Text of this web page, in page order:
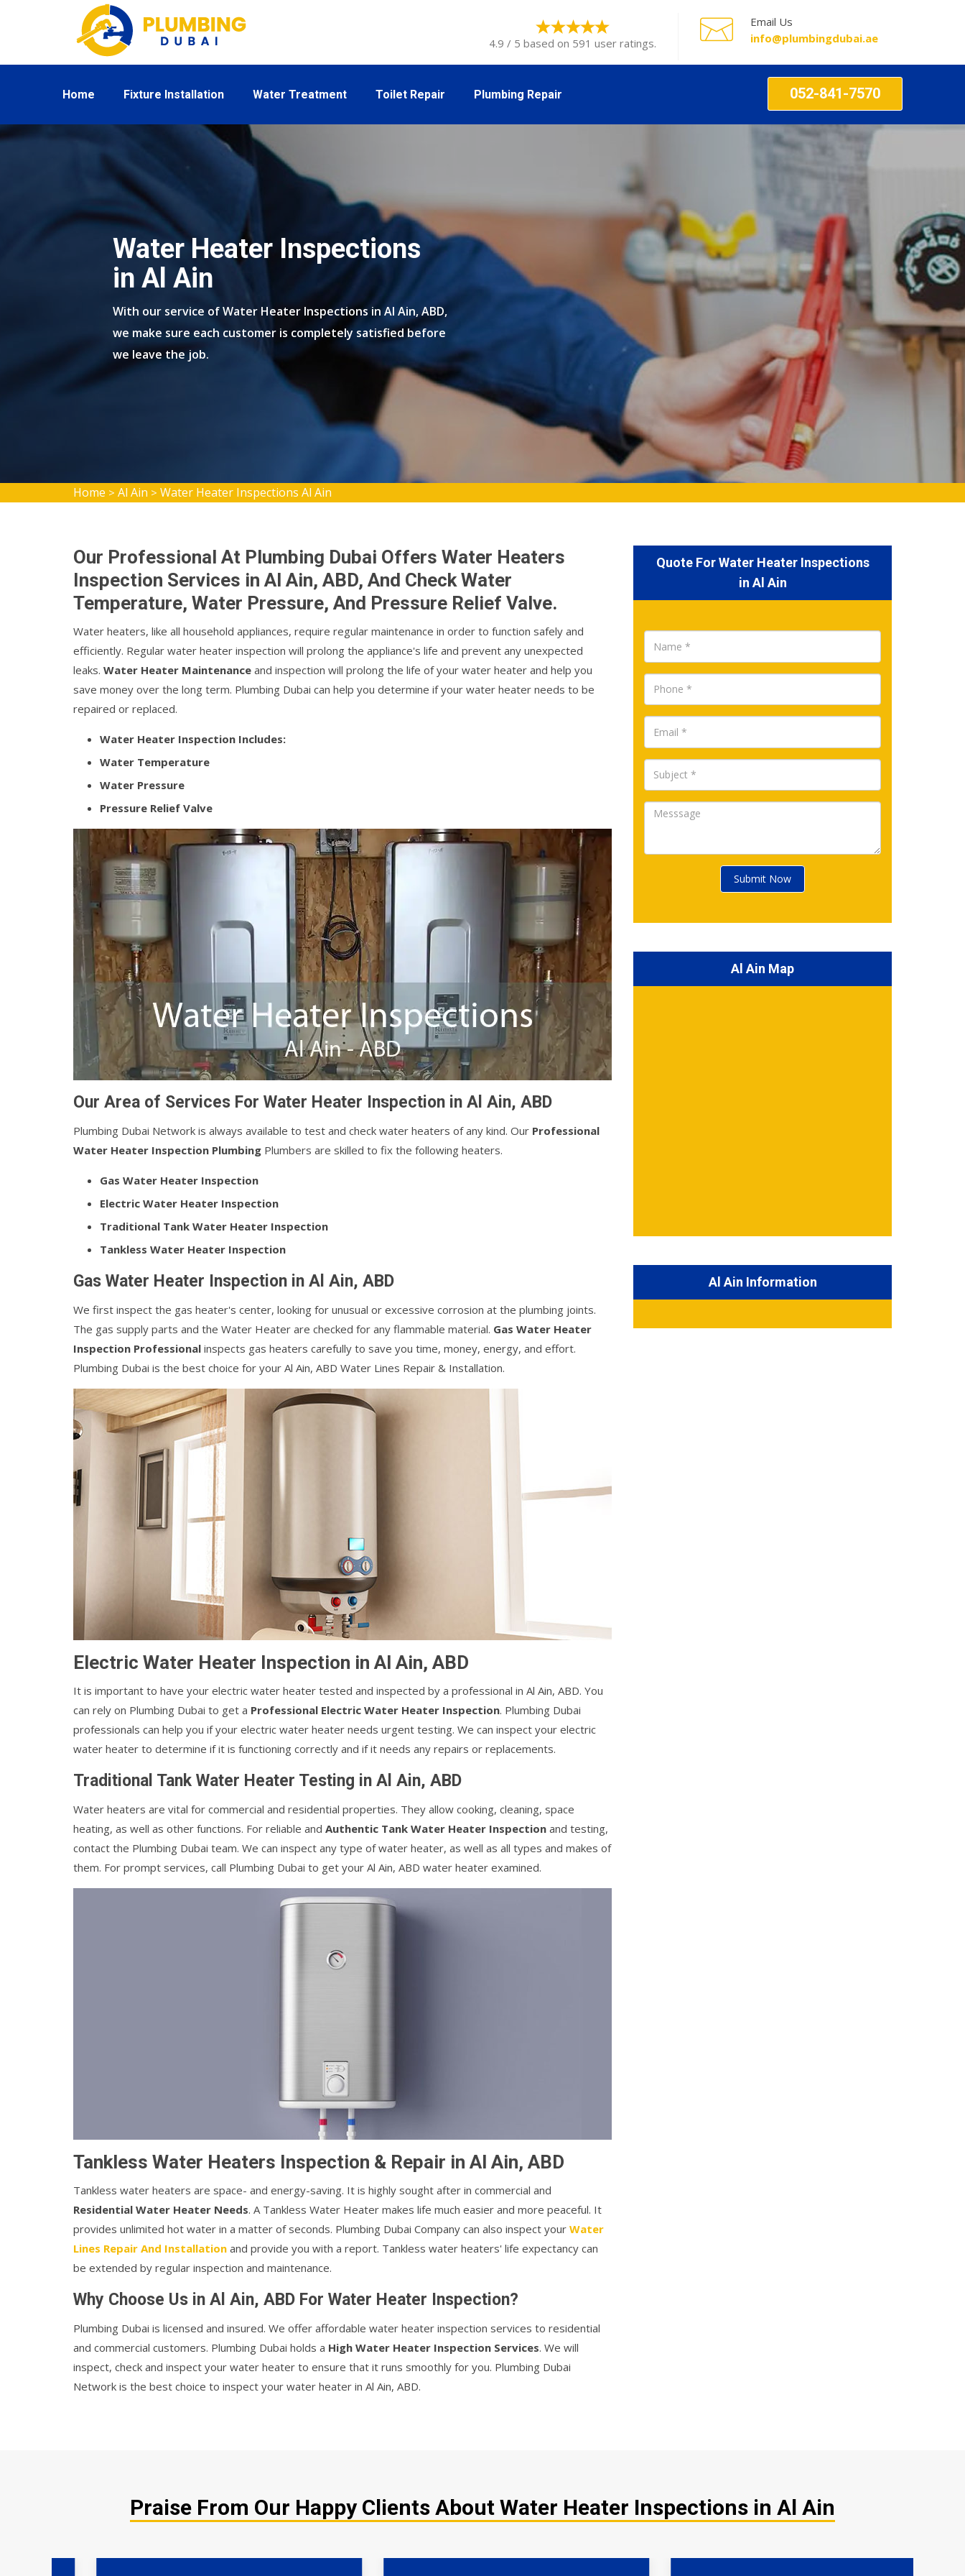
4.9 / 5 based on 591 user ratings.
Email Us
info@plumbingdubai.ae
Home Fixture Installation Water Treatment Toilet Repair Plumbing Repair 052-841-7570
Water Heater Inspections
in Al Ain
With our service of Water Heater Inspections in Al Ain, ABD,
we make sure each customer is completely satisfied before
we leave the job.
Home > Al Ain > Water Heater Inspections Al Ain
Our Professional At Plumbing Dubai Offers Water Heaters
Inspection Services in Al Ain, ABD, And Check Water
Temperature, Water Pressure, And Pressure Relief Valve.
Water heaters, like all household appliances, require regular maintenance in order to function safely and
efficiently. Regular water heater inspection will prolong the appliance's life and prevent any unexpected
leaks. Water Heater Maintenance and inspection will prolong the life of your water heater and help you
save money over the long term. Plumbing Dubai can help you determine if your water heater needs to be
repaired or replaced.
Water Heater Inspection Includes:
Water Temperature
Water Pressure
Pressure Relief Valve
Our Area of Services For Water Heater Inspection in Al Ain, ABD
Plumbing Dubai Network is always available to test and check water heaters of any kind. Our Professional
Water Heater Inspection Plumbing Plumbers are skilled to fix the following heaters.
Gas Water Heater Inspection
Electric Water Heater Inspection
Traditional Tank Water Heater Inspection
Tankless Water Heater Inspection
Gas Water Heater Inspection in Al Ain, ABD
We first inspect the gas heater's center, looking for unusual or excessive corrosion at the plumbing joints.
The gas supply parts and the Water Heater are checked for any flammable material. Gas Water Heater
Inspection Professional inspects gas heaters carefully to save you time, money, energy, and effort.
Plumbing Dubai is the best choice for your Al Ain, ABD Water Lines Repair & Installation.
Electric Water Heater Inspection in Al Ain, ABD
It is important to have your electric water heater tested and inspected by a professional in Al Ain, ABD. You
can rely on Plumbing Dubai to get a Professional Electric Water Heater Inspection. Plumbing Dubai
professionals can help you if your electric water heater needs urgent testing. We can inspect your electric
water heater to determine if it is functioning correctly and if it needs any repairs or replacements.
Traditional Tank Water Heater Testing in Al Ain, ABD
Water heaters are vital for commercial and residential properties. They allow cooking, cleaning, space
heating, as well as other functions. For reliable and Authentic Tank Water Heater Inspection and testing,
contact the Plumbing Dubai team. We can inspect any type of water heater, as well as all types and makes of
them. For prompt services, call Plumbing Dubai to get your Al Ain, ABD water heater examined.
Tankless Water Heaters Inspection & Repair in Al Ain, ABD
Tankless water heaters are space- and energy-saving. It is highly sought after in commercial and
Residential Water Heater Needs. A Tankless Water Heater makes life much easier and more peaceful. It
provides unlimited hot water in a matter of seconds. Plumbing Dubai Company can also inspect your Water
Lines Repair And Installation and provide you with a report. Tankless water heaters' life expectancy can
be extended by regular inspection and maintenance.
Why Choose Us in Al Ain, ABD For Water Heater Inspection?
Plumbing Dubai is licensed and insured. We offer affordable water heater inspection services to residential
and commercial customers. Plumbing Dubai holds a High Water Heater Inspection Services. We will
inspect, check and inspect your water heater to ensure that it runs smoothly for you. Plumbing Dubai
Network is the best choice to inspect your water heater in Al Ain, ABD.
Quote For Water Heater Inspections
in Al Ain
Submit Now
Al Ain Map
Al Ain Information
Praise From Our Happy Clients About Water Heater Inspections in Al Ain